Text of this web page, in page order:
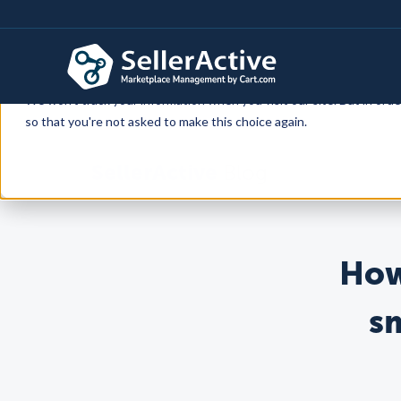
This website stores cookies on your computer. These cookies
services to you, both on this website and through other media. To
so that you're not asked to make this choice again.